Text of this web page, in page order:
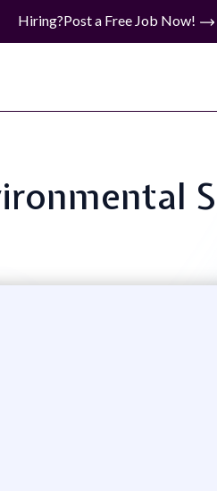
Hiring?Post a Free Job Now!